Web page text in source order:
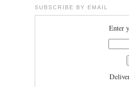
SUBSCRIBE BY EMAIL
Enter